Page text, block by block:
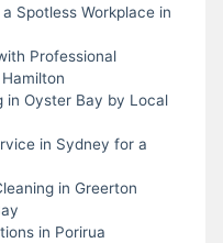
Spotless Workplace in
Professional
in Oyster Bay by Local
in Sydney for a
in Greerton
in Porirua